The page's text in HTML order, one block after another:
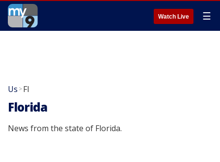
Watch Live ☰
Us >Fl
Florida
News from the state of Florida.